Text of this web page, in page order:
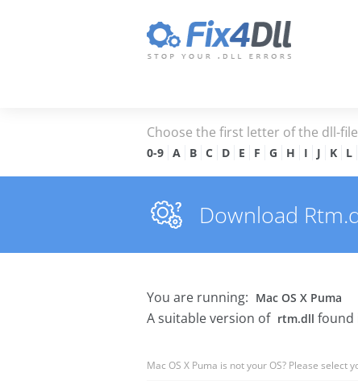
Choose the first letter of the dll-
0-9 A B C D E F G H I J K L
Download
You are running: Mac OS X Puma
A suitable version of rtm.dll found
Mac OS X Puma is not your OS? Please select